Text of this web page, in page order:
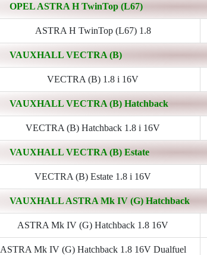
OPEL ASTRA H TwinTop (L67)
ASTRA H TwinTop (L67) 1.8
VAUXHALL VECTRA (B)
VECTRA (B) 1.8 i 16V
VAUXHALL VECTRA (B) Hatchback
VECTRA (B) Hatchback 1.8 i 16V
VAUXHALL VECTRA (B) Estate
VECTRA (B) Estate 1.8 i 16V
VAUXHALL ASTRA Mk IV (G) Hatchback
ASTRA Mk IV (G) Hatchback 1.8 16V
ASTRA Mk IV (G) Hatchback 1.8 16V Dualfuel